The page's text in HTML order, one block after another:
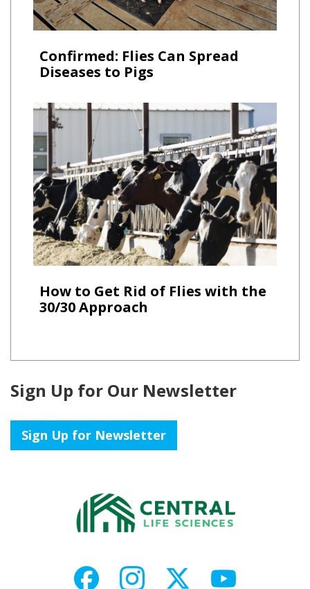
Confirmed: Flies Can Spread
Diseases to Pigs
How to Get Rid of Flies with the
30/30 Approach
Sign Up for Our Newsletter
Sign Up for Newsletter